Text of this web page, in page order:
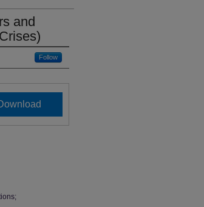
and
Follow